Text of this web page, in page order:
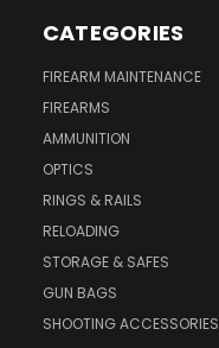
CATEGORIES
FIREARM MAINTENANCE
FIREARMS
AMMUNITION
OPTICS
RINGS & RAILS
RELOADING
STORAGE & SAFES
GUN BAGS
SHOOTING ACCESSORIES